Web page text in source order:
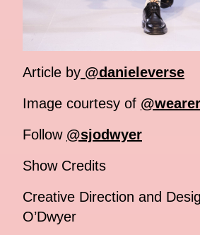
Article by @danieleverse
Image courtesy of
Follow @sjodwyer
Show Credits
Creative Direction and
O’Dwyer